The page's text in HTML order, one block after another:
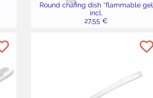
Round chafing dish *flammable gel
incl.
27,55 €